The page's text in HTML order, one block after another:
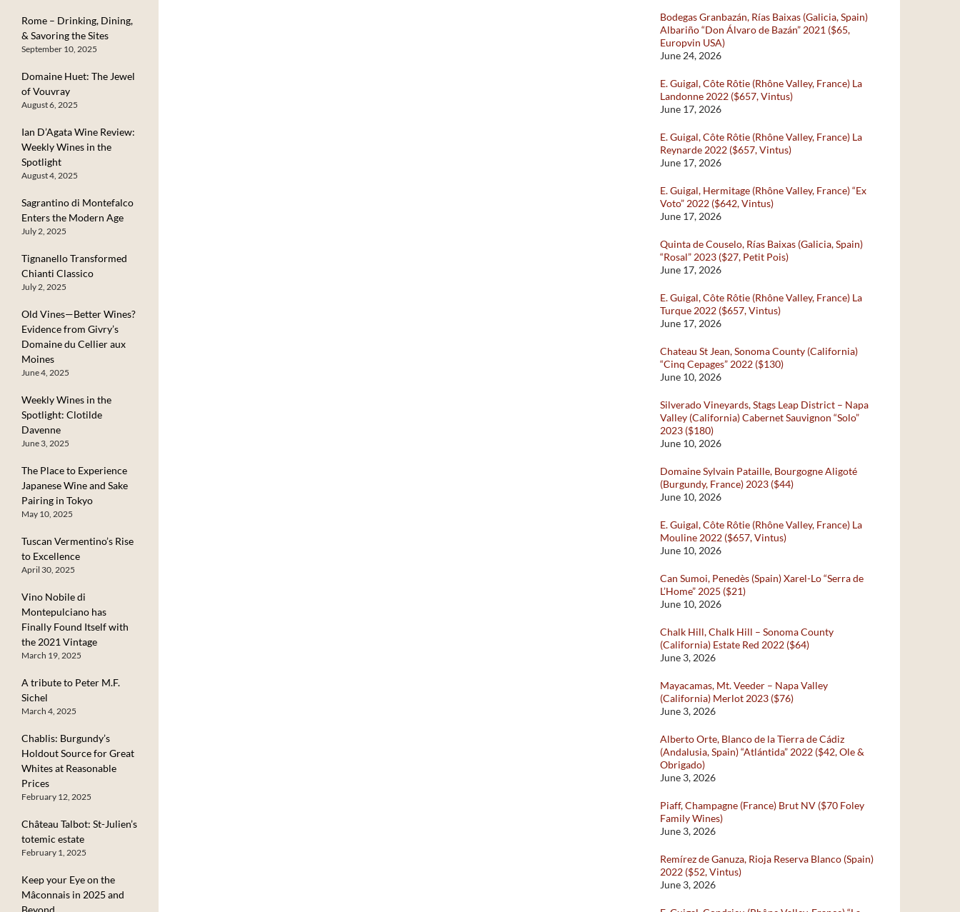
Bodegas Granbazán, Rías Baixas (Galicia, Spain)
Albariño “Don Álvaro de Bazán” 2021 ($65,
Europvin USA)
June 24, 2026
E. Guigal, Côte Rôtie (Rhône Valley, France) La
Landonne 2022 ($657, Vintus)
June 17, 2026
E. Guigal, Côte Rôtie (Rhône Valley, France) La
Reynarde 2022 ($657, Vintus)
June 17, 2026
E. Guigal, Hermitage (Rhône Valley, France) “Ex
Voto” 2022 ($642, Vintus)
June 17, 2026
Quinta de Couselo, Rías Baixas (Galicia, Spain)
“Rosal” 2023 ($27, Petit Pois)
June 17, 2026
E. Guigal, Côte Rôtie (Rhône Valley, France) La
Turque 2022 ($657, Vintus)
June 17, 2026
Chateau St Jean, Sonoma County (California)
“Cinq Cepages” 2022 ($130)
June 10, 2026
Silverado Vineyards, Stags Leap District – Napa
Valley (California) Cabernet Sauvignon “Solo”
2023 ($180)
June 10, 2026
Domaine Sylvain Pataille, Bourgogne Aligoté
(Burgundy, France) 2023 ($44)
June 10, 2026
E. Guigal, Côte Rôtie (Rhône Valley, France) La
Mouline 2022 ($657, Vintus)
June 10, 2026
Can Sumoi, Penedès (Spain) Xarel-Lo “Serra de
L’Home” 2025 ($21)
June 10, 2026
Chalk Hill, Chalk Hill – Sonoma County
(California) Estate Red 2022 ($64)
June 3, 2026
Mayacamas, Mt. Veeder – Napa Valley
(California) Merlot 2023 ($76)
June 3, 2026
Alberto Orte, Blanco de la Tierra de Cádiz
(Andalusia, Spain) “Atlántida” 2022 ($42, Ole &
Obrigado)
June 3, 2026
Piaff, Champagne (France) Brut NV ($70 Foley
Family Wines)
June 3, 2026
Remírez de Ganuza, Rioja Reserva Blanco (Spain)
2022 ($52, Vintus)
June 3, 2026
Rome – Drinking, Dining,
& Savoring the Sites
September 10, 2025
Domaine Huet: The Jewel
of Vouvray
August 6, 2025
Ian D’Agata Wine Review:
Weekly Wines in the
Spotlight
August 4, 2025
Sagrantino di Montefalco
Enters the Modern Age
July 2, 2025
Tignanello Transformed
Chianti Classico
July 2, 2025
Old Vines—Better Wines?
Evidence from Givry’s
Domaine du Cellier aux
Moines
June 4, 2025
Weekly Wines in the
Spotlight: Clotilde
Davenne
June 3, 2025
The Place to Experience
Japanese Wine and Sake
Pairing in Tokyo
May 10, 2025
Tuscan Vermentino’s Rise
to Excellence
April 30, 2025
Vino Nobile di
Montepulciano has
Finally Found Itself with
the 2021 Vintage
March 19, 2025
A tribute to Peter M.F.
Sichel
March 4, 2025
Chablis: Burgundy’s
Holdout Source for Great
Whites at Reasonable
Prices
February 12, 2025
Château Talbot: St-Julien’s
totemic estate
February 1, 2025
Keep your Eye on the
Mâconnais in 2025 and
Beyond